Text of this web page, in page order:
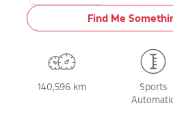
Find Me
140,596 km
Sports